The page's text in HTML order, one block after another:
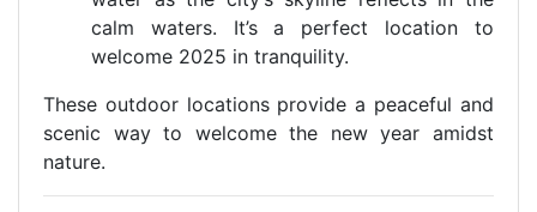
calm waters. It’s a perfect location to
welcome 2025 in tranquility.
These outdoor locations provide a peaceful and
scenic way to welcome the new year amidst
nature.